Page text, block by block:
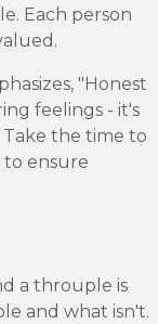
Each person
"Honest
feelings - it's
the time to
ensure
a throuple is
and what isn't.